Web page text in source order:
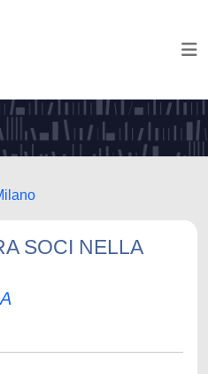
SOCI NELLA